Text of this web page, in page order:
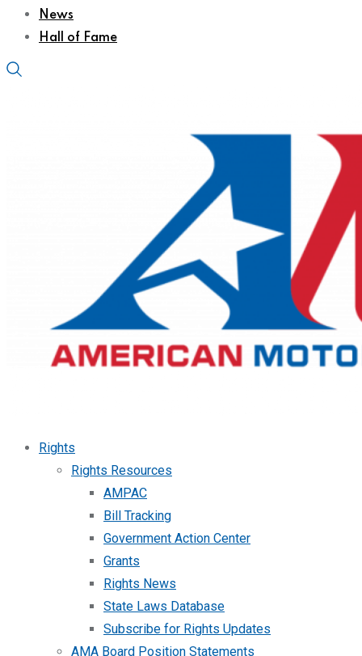
News
Hall of Fame
Rights
Rights Resources
AMPAC
Bill Tracking
Government Action Center
Grants
Rights News
State Laws Database
Subscribe for Rights Updates
AMA Board Position Statements